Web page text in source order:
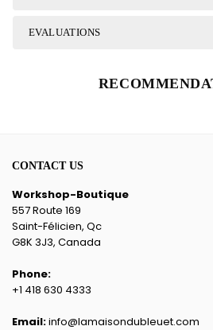
EVALUATIONS
CONTACT US
Workshop-Boutique
557 Route 169
Saint-Félicien, Qc
G8K 3J3, Canada
Phone:
+1 418 630 4333
Email:info@lamaisondubleuet.com